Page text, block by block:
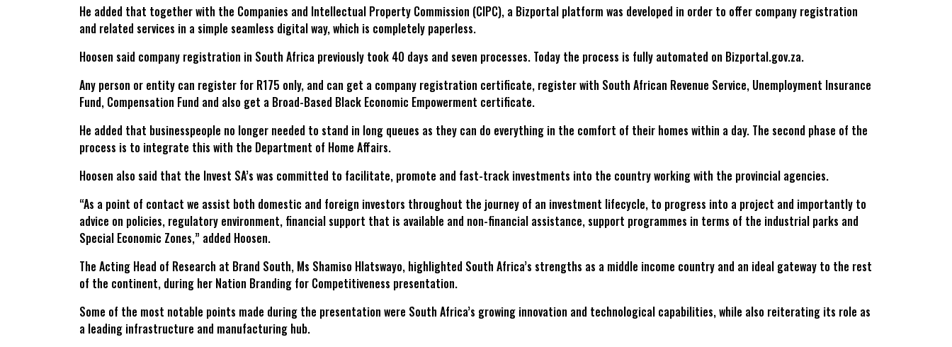
He added that together with the Companies and Intellectual Property Commission (CIPC), a Bizportal platform was developed in order to offer company registration
and related services in a simple seamless digital way, which is completely paperless.
Hoosen said company registration in South Africa previously took 40 days and seven processes. Today the process is fully automated on Bizportal.gov.za.
Any person or entity can register for R175 only, and can get a company registration certificate, register with South African Revenue Service, Unemployment Insurance
Fund, Compensation Fund and also get a Broad-Based Black Economic Empowerment certificate.
He added that businesspeople no longer needed to stand in long queues as they can do everything in the comfort of their homes within a day. The second phase of the
process is to integrate this with the Department of Home Affairs.
Hoosen also said that the Invest SA’s was committed to facilitate, promote and fast-track investments into the country working with the provincial agencies.
“As a point of contact we assist both domestic and foreign investors throughout the journey of an investment lifecycle, to progress into a project and importantly to
advice on policies, regulatory environment, financial support that is available and non-financial assistance, support programmes in terms of the industrial parks and
Special Economic Zones,” added Hoosen.
The Acting Head of Research at Brand South, Ms Shamiso Hlatswayo, highlighted South Africa’s strengths as a middle income country and an ideal gateway to the rest
of the continent, during her Nation Branding for Competitiveness presentation.
Some of the most notable points made during the presentation were South Africa’s growing innovation and technological capabilities, while also reiterating its role as
a leading infrastructure and manufacturing hub.